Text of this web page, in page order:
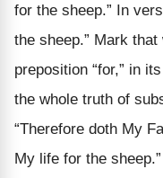
for the sheep.” In
the sheep.” Mark
preposition “for,” in
the whole truth of
“Therefore doth My
My life for the